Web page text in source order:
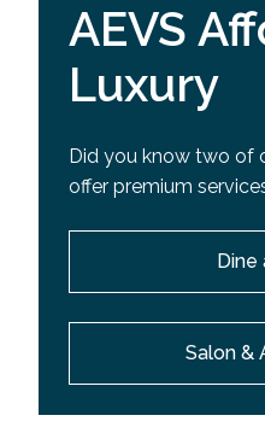
AEVS
Luxury
Did you know two of
offer premium
Dine
Salon &